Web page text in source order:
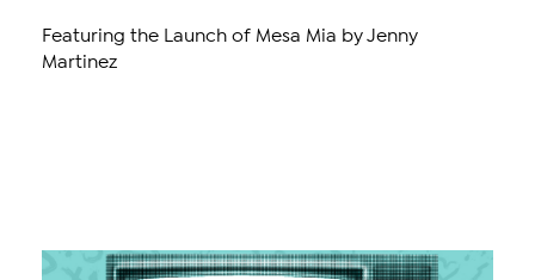
Featuring the Launch of Mesa Mia by Jenny
Martinez